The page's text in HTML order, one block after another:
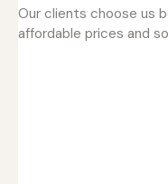
Our clients choose us
affordable prices and